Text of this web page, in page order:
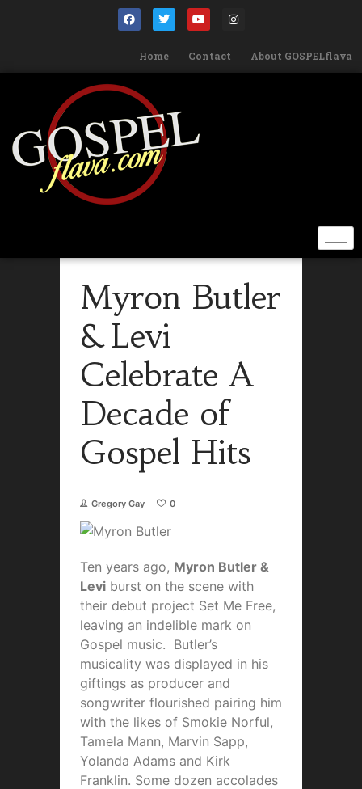
Home Contact About GOSPELflava
Myron Butler
& Levi
Celebrate A
Decade of
Gospel Hits
Gregory Gay 0
Ten years ago, Myron Butler &
Levi burst on the scene with
their debut project Set Me Free,
leaving an indelible mark on
Gospel music. Butler’s
musicality was displayed in his
giftings as producer and
songwriter flourished pairing him
with the likes of Smokie Norful,
Tamela Mann, Marvin Sapp,
Yolanda Adams and Kirk
Franklin. Some dozen accolades